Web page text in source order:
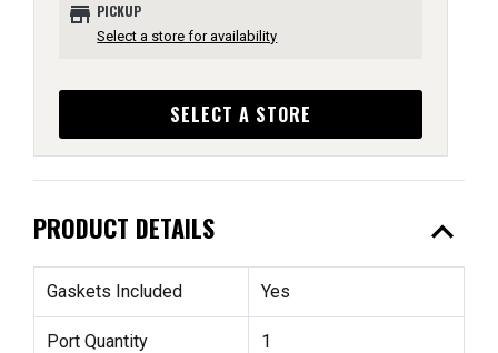
store PICKUP
Select a store for availability
SELECT A STORE
PRODUCT DETAILS expand_less
Gaskets Included Yes
Port Quantity 1